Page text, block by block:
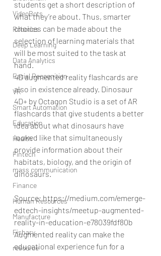
VideoBots
Robotics
Deep Learning
Data Analytics
Facial Recognition
VR
Smart Automation
Education
Health
Fintech
mass communication
Finance
Human Resources
Manufacture
Fishary
resource
students get a short description of
what they’re about. Thus, smarter
choices can be made about the
selection of learning materials that
will be most suited to the task at
hand.
4D augmented reality flashcards are
also in existence already. Dinosaur
4D+ by Octagon Studio is a set of AR
flashcards that give students a better
idea about what dinosaurs have
looked like that simultaneously
provide information about their
habitats, biology, and the origin of
dinosaurs.
Source: https://medium.com/emerge-
edtech-insights/meetup-augmented-
reality-in-education-e78039fdf80b
Augmented reality can make the
educational experience fun for a